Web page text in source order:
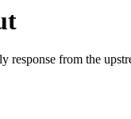
response from the